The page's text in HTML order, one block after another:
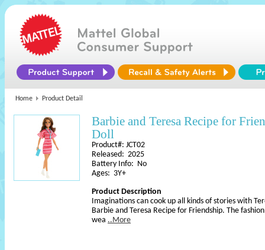
Home Product Detail
Barbie and Teresa Recipe for
Doll
Product#: JCT02
Released: 2025
Battery Info: No
Ages: 3Y+
Product Description
Imaginations can cook up all kinds of stories with
Barbie and Teresa Recipe for Friendship. The
wea ..More